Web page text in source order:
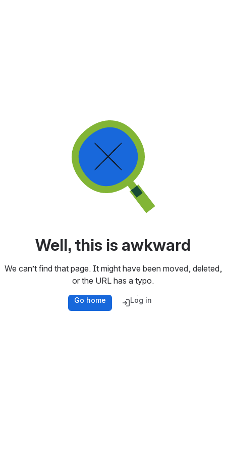
Well, this is awkward
We can’t find that page. It might have been moved, deleted,
or the URL has a typo.
Go home Log in